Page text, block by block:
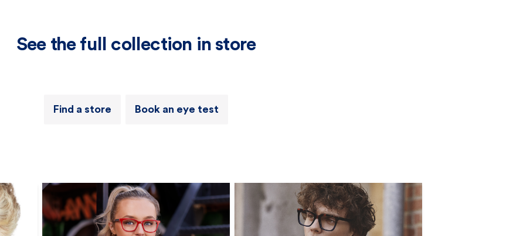
See the full collection in store
Find a store Book an eye test